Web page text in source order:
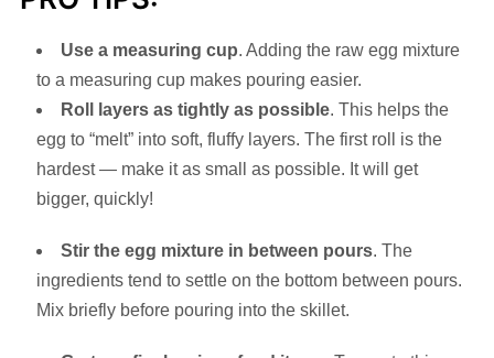
Use a measuring cup. Adding the raw egg mixture
to a measuring cup makes pouring easier.
Roll layers as tightly as possible. This helps the
egg to “melt” into soft, fluffy layers. The first roll is the
hardest — make it as small as possible. It will get
bigger, quickly!
Stir the egg mixture in between pours. The
ingredients tend to settle on the bottom between pours.
Mix briefly before pouring into the skillet.